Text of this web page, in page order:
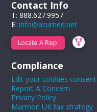
Contact Info
T: 888.627.9957
E:info@acumed.net
Locate A Rep
Compliance
Edit your cookies consent
Report A Concern
Privacy Policy
Marmon UK tax strategy